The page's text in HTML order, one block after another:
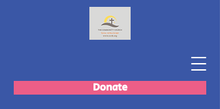
Donate